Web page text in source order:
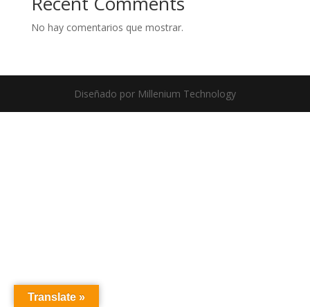
No hay comentarios que mostrar.
Diseñado por Millenium Technology
Translate »